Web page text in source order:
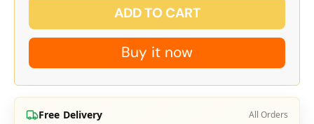
ADD TO CART
Buy it now
Free Delivery All Orders